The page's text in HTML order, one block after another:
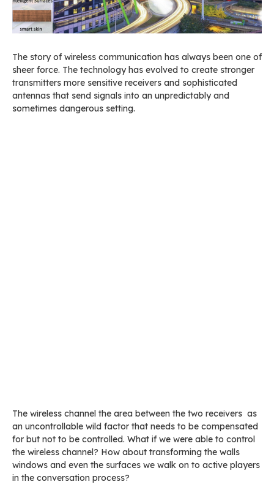
The story of wireless communication has always been one of
sheer force. The technology has evolved to create stronger
transmitters more sensitive receivers and sophisticated
antennas that send signals into an unpredictably and
sometimes dangerous setting.
The wireless channel the area between the two receivers as
an uncontrollable wild factor that needs to be compensated
for but not to be controlled. What if we were able to control
the wireless channel? How about transforming the walls
windows and even the surfaces we walk on to active players
in the conversation process?